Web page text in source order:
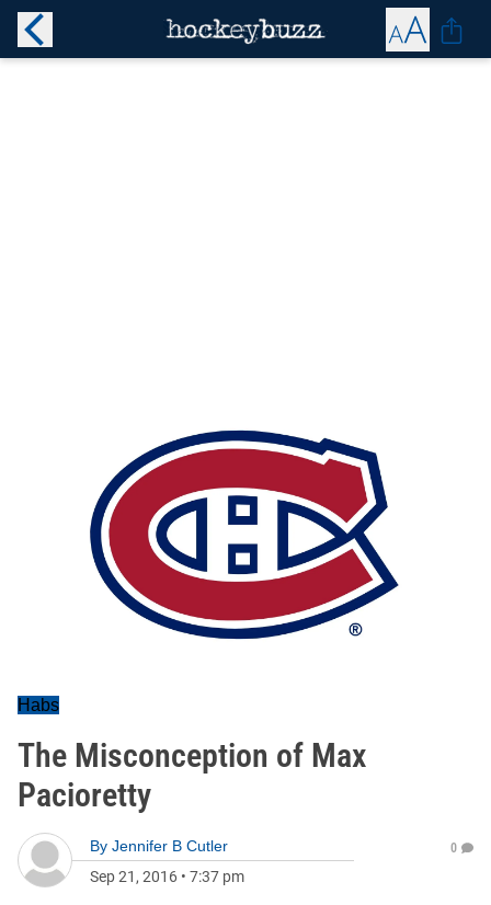
Habs
The Misconception of Max
Pacioretty
By Jennifer B Cutler
Sep 21, 2016 • 7:37 pm
0